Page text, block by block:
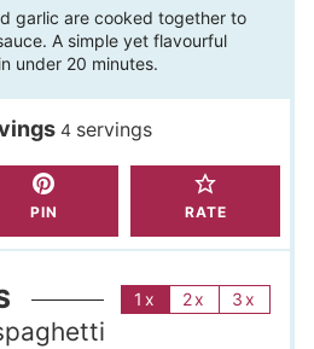
u
i
n
garlic are cooked together to
A simple yet flavourful
under 20 minutes.
4 servings
PIN RATE
1x 2x 3x